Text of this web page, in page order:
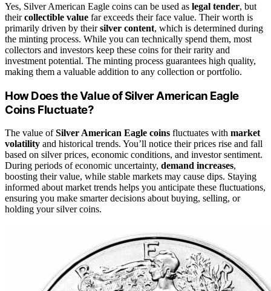
Yes, Silver American Eagle coins can be used as legal tender, but
theircollectible value far exceeds their face value. Their worth is
primarily driven by theirsilver content, which is determined during
the minting process. While you can technically spend them, most
collectors and investors keep these coins for their rarity and
investment potential. The minting process guarantees high quality,
making them a valuable addition to any collection or portfolio.
How Does the Value of Silver American Eagle
Coins Fluctuate?
The value ofSilver American Eagle coins fluctuates with market
volatility and historical trends. You’ll notice their prices rise and fall
based on silver prices, economic conditions, and investor sentiment.
During periods of economic uncertainty, demand increases,
boosting their value, while stable markets may cause dips. Staying
informed about market trends helps you anticipate these fluctuations,
ensuring you make smarter decisions about buying, selling, or
holding your silver coins.